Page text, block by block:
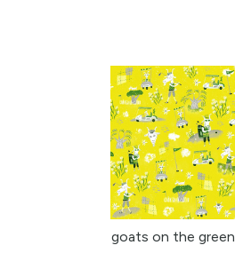
goats on the green